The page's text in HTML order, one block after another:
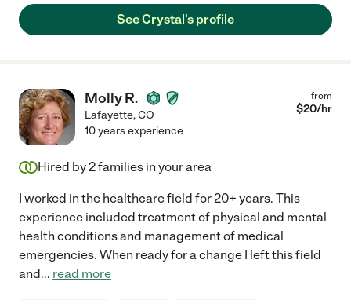
See Crystal's profile
Molly R.
Lafayette,CO
from
$20/hr
10 years experience
Hired by2families in your area
I worked in the healthcare field for 20+ years. This
experience included treatment of physical and mental
health conditions and management of medical
emergencies. When ready for a change I left this field
and... read more